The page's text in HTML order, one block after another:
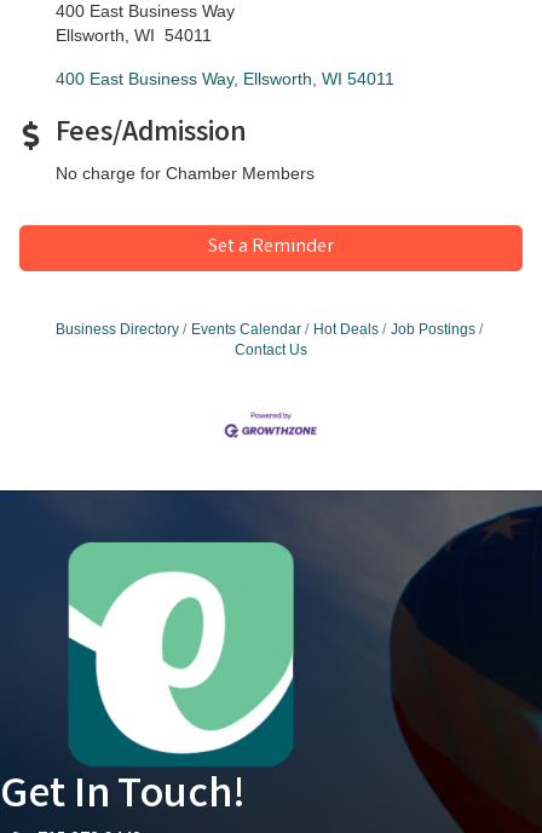
400 East Business Way
​Ellsworth, WI 54011
400 East Business Way Ellsworth WI 54011
Fees/Admission
No charge for Chamber Members
Set a Reminder
Business Directory Events Calendar Hot Deals
Job Postings
Contact Us
Get In Touch!